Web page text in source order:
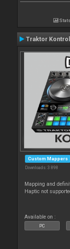
Stats
Traktor
Custom Mappers
Downloads: 3 898
Mapping and
Haptic not
Available on :
PC